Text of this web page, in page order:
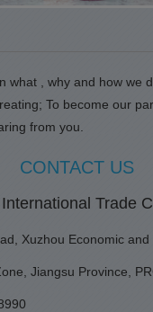
what , why and how we
To become our
from you.
CONTACT US
Trade
Xuzhou Economic and
Jiangsu Province,